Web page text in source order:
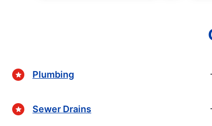
Plumbing
Sewer Drains